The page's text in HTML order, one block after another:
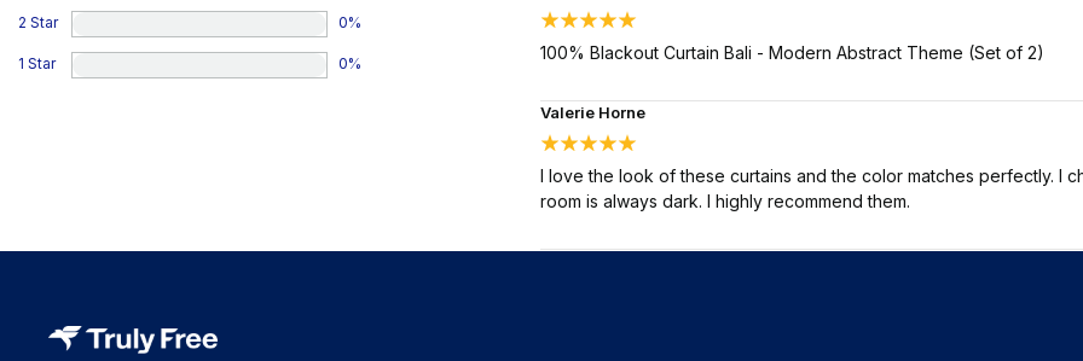
2 Star 0%
1 Star 0%
100% Blackout Curtain Bali - Modern Abstract Theme (Set of 2)
Valerie Horne
I love the look of these curtains and the color matches perfectly. I
room is always dark. I highly recommend them.